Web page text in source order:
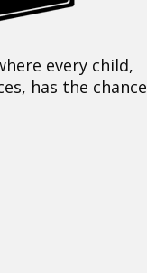
every child,
has the chance